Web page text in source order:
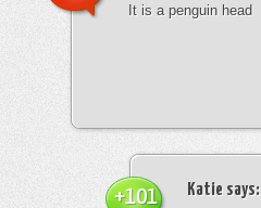
It is a penguin head
Katie says:
+101